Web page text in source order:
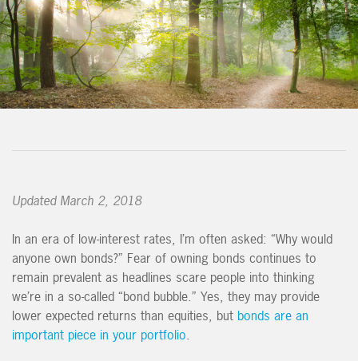
Updated March 2, 2018
In an era of low-interest rates, I’m often asked: “Why would
anyone own bonds?” Fear of owning bonds continues to
remain prevalent as headlines scare people into thinking
we’re in a so-called “bond bubble.” Yes, they may provide
lower expected returns than equities, but bonds are an
important piece in your portfolio.